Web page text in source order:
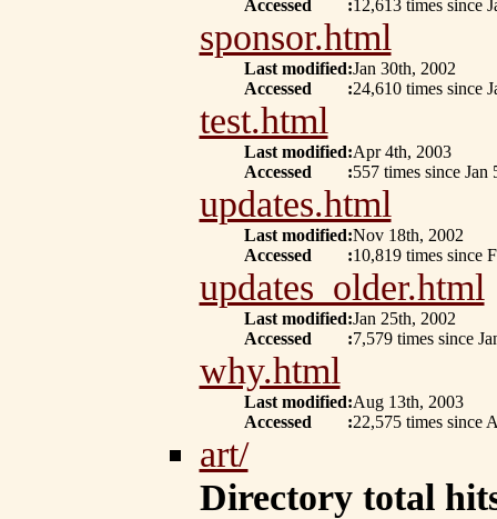
Accessed
:12,613 times since
sponsor.html
Last modified:Jan 30th, 2002
Accessed
:24,610 times since
test.html
Last modified:Apr 4th, 2003
Accessed
:557 times since Jan
updates.html
Last modified:Nov 18th, 2002
Accessed
:10,819 times since
updates_older.html
Last modified:Jan 25th, 2002
Accessed
:7,579 times since
why.html
Last modified:Aug 13th, 2003
Accessed
:22,575 times since
art/
Directory total